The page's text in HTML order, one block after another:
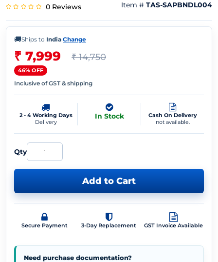
0 Reviews Item # TAS-SAPBNDL004
🚚Ships to India·Change
₹ 7,999 ₹ 14,750
46% OFF
Inclusive of GST & shipping
2 - 4 Working Days
Delivery
In Stock
Cash On Delivery
not available.
Qty
Add to Cart
Secure Payment 3-Day Replacement GST Invoice Available
Need purchase documentation?